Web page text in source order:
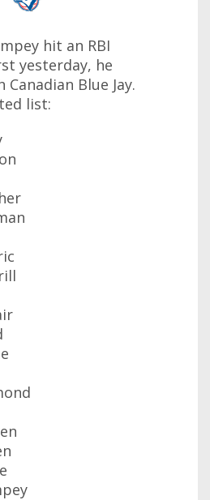
hit an RBI
yesterday, he
Blue Jay.
list: